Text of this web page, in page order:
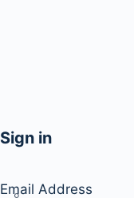
Sign in
Email Address